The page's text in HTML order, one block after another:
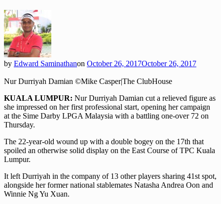
by Edward Saminathanon October 26, 2017October 26, 2017
Nur Durriyah Damian ©Mike Casper|The ClubHouse
KUALA LUMPUR: Nur Durriyah Damian cut a relieved figure as
she impressed on her first professional start, opening her campaign
at the Sime Darby LPGA Malaysia with a battling one-over 72 on
Thursday.
The 22-year-old wound up with a double bogey on the 17th that
spoiled an otherwise solid display on the East Course of TPC Kuala
Lumpur.
It left Durriyah in the company of 13 other players sharing 41st spot,
alongside her former national stablemates Natasha Andrea Oon and
Winnie Ng Yu Xuan.